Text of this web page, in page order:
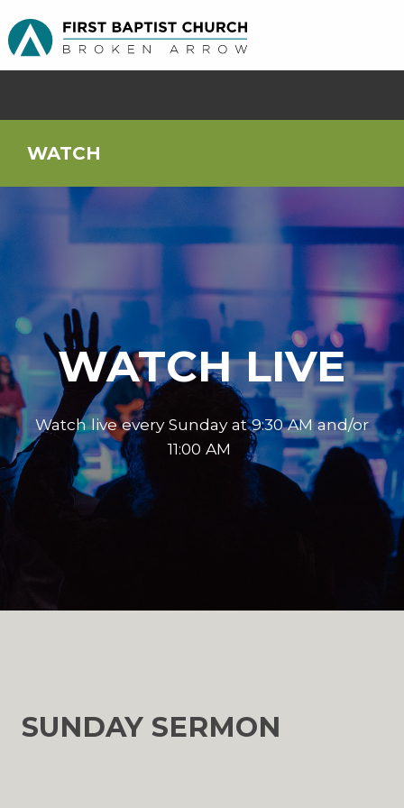
WATCH
WATCH LIVE
Watch live every Sunday at 9:30 AM and/or
11:00 AM
SUNDAY SERMON